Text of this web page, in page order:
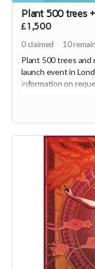
Plant 500 trees
£1,500
0claimed 10
Plant 500 trees
launch event in
information on
Transilvania, a
currency with a